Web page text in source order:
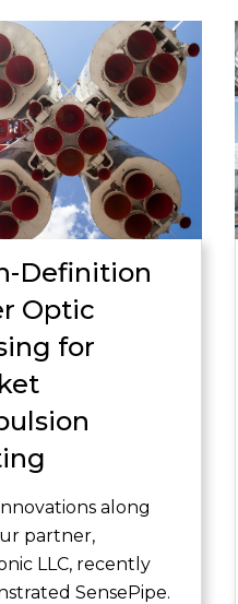
Definition
Optic
for
along
partner,
LLC, recently
SensePipe.